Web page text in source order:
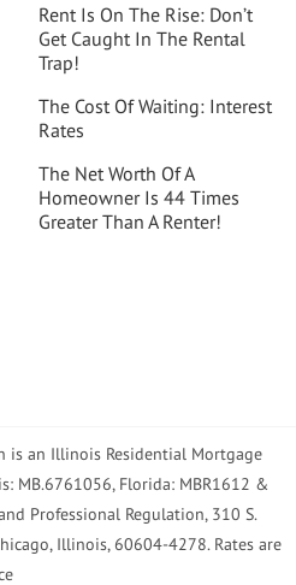
Rent Is On The Rise: Don’t
Get Caught In The Rental
Trap!
The Cost Of Waiting: Interest
Rates
The Net Worth Of A
Homeowner Is 44 Times
Greater Than A Renter!
is an Illinois Residential Mortgage
MB.6761056, Florida: MBR1612 &
Professional Regulation, 310 S.
Illinois, 60604-4278. Rates are